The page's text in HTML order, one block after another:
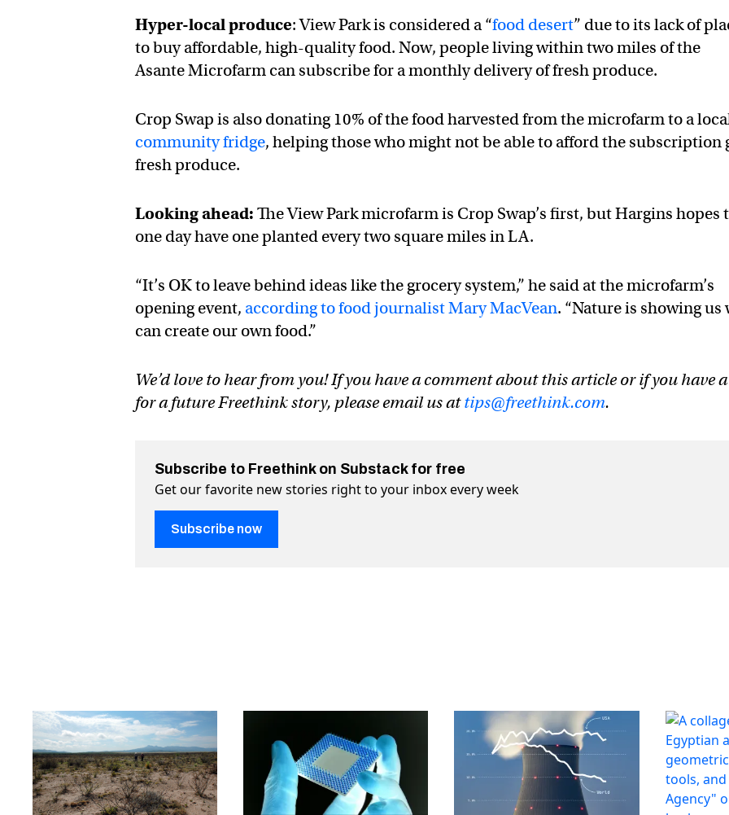
Hyper-local produce: View Park is considered a “food desert” due to its lack of
to buy affordable, high-quality food. Now, people living within two miles of the
Asante Microfarm can subscribe for a monthly delivery of fresh produce.
Crop Swap is also donating 10% of the food harvested from the microfarm to a
community fridge, helping those who might not be able to afford the subscription
fresh produce.
Looking ahead: The View Park microfarm is Crop Swap’s first, but Hargins hopes
one day have one planted every two square miles in LA.
“It’s OK to leave behind ideas like the grocery system,” he said at the microfarm’s
opening event, according to food journalist Mary MacVean. “Nature is showing us
can create our own food.”
We’d love to hear from you! If you have a comment about this article or if you have
for a future Freethink story, please email us attips@freethink.com.
Subscribe to Freethink on Substack for free
Get our favorite new stories right to your inbox every week
Subscribe now